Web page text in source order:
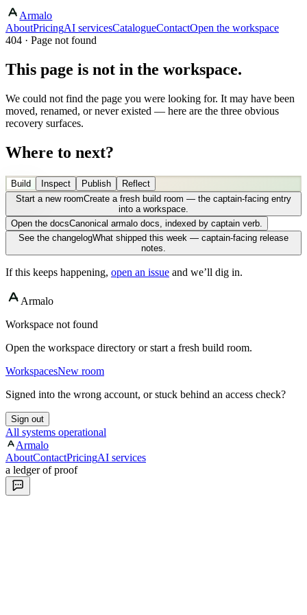
Armalo
AboutPricingAI servicesCatalogueContactOpen the workspace
404 · Page not found
This page is not in the workspace.
We could not find the page you were looking for. It may have been
moved, renamed, or never existed — here are the three obvious
recovery surfaces.
Where to next?
Build Inspect Publish
Reflect
Start a new roomCreate a fresh build room — the captain-facing entry
into a workspace.
Open the docsCanonical armalo docs, indexed by captain verb.
See the changelogWhat shipped this week — captain-facing release
notes.
If this keeps happening, open an issue and we’ll dig in.
Armalo
Workspace not found
Open the workspace directory or start a fresh build room.
WorkspacesNew room
Signed into the wrong account, or stuck behind an access check?
Sign out
All systems operational
Armalo
AboutContactPricingAI services
a ledger of proof